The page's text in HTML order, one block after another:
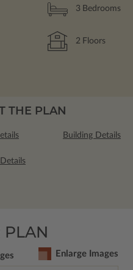
3 Bedrooms
2 Floors
THE PLAN
Building Details
PLAN
Enlarge Images